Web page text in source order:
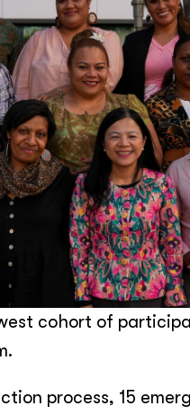
cohort of
process, 15